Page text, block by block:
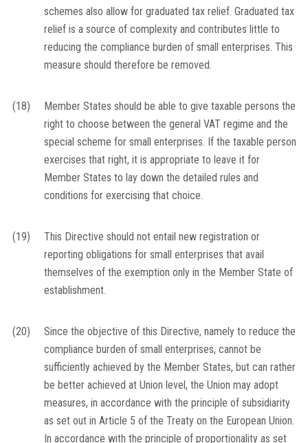
schemes also allow for graduated tax relief. Graduated tax
relief is a source of complexity and contributes little to
reducing the compliance burden of small enterprises. This
measure should therefore be removed.
(18)
Member States should be able to give taxable persons the
right to choose between the general VAT regime and the
special scheme for small enterprises. If the taxable person
exercises that right, it is appropriate to leave it for
Member States to lay down the detailed rules and
conditions for exercising that choice.
(19)
This Directive should not entail new registration or
reporting obligations for small enterprises that avail
themselves of the exemption only in the Member State of
establishment.
(20)
Since the objective of this Directive, namely to reduce the
compliance burden of small enterprises, cannot be
sufficiently achieved by the Member States, but can rather
be better achieved at Union level, the Union may adopt
measures, in accordance with the principle of subsidiarity
as set out in Article 5 of the Treaty on the European Union.
In accordance with the principle of proportionality as set